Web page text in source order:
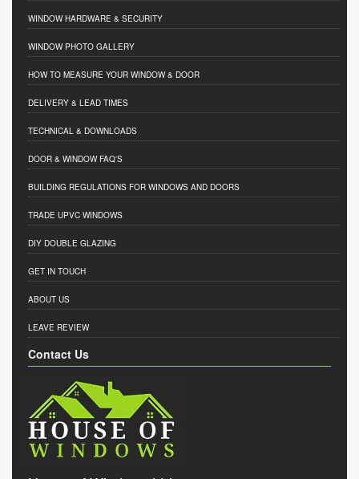
WINDOW HARDWARE & SECURITY
WINDOW PHOTO GALLERY
HOW TO MEASURE YOUR WINDOW & DOOR
DELIVERY & LEAD TIMES
TECHNICAL & DOWNLOADS
DOOR & WINDOW FAQ'S
BUILDING REGULATIONS FOR WINDOWS AND DOORS
TRADE UPVC WINDOWS
DIY DOUBLE GLAZING
GET IN TOUCH
ABOUT US
LEAVE REVIEW
Contact Us